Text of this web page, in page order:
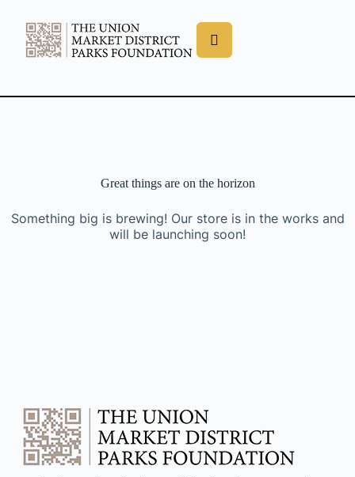
Great things are on the horizon
Something big is brewing! Our store is in the works and
will be launching soon!